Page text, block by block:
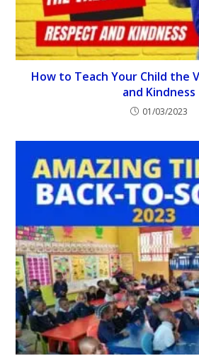
How to Teach Your Child the
and Kindness
01/03/2023